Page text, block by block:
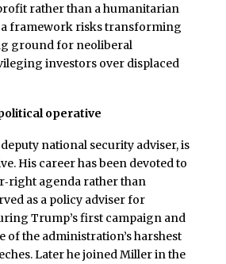
rather than a humanitarian
a framework risks transforming
ground for neoliberal
investors over displaced
operative
national security adviser, is
His career has been devoted to
agenda rather than
as a policy adviser for
Trump’s first campaign and
of the administration’s harshest
Later he joined Miller in the